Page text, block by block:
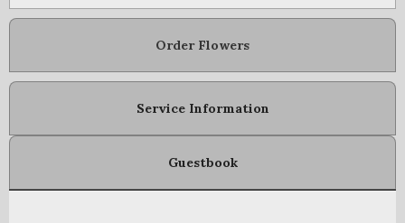
Order Flowers
Service Information
Guestbook